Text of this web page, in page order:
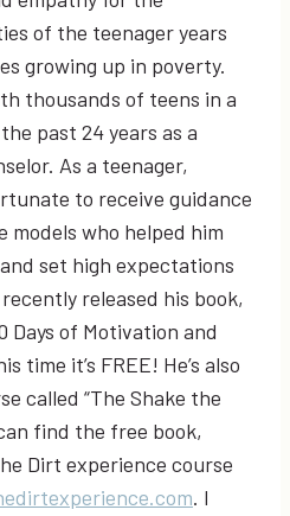
of the teenager years
growing up in poverty.
thousands of teens in a
past 24 years as a
As a teenager,
to receive guidance
who helped him
set high expectations
released his book,
Days of Motivation and
time it’s FREE! He’s also
called “The Shake the
find the free book,
Dirt experience course
. I